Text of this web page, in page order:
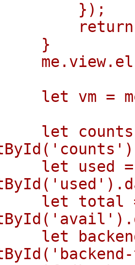
});
}
let vm =
let counts
let used =
let total
let